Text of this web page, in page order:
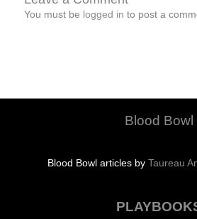
You must be logged in to post a
Blood Bowl
Blood Bowl articles by Taureau